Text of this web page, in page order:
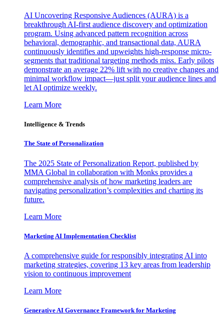
AI Uncovering Responsive Audiences (AURA) is a
breakthrough AI-first audience discovery and optimization
program. Using advanced pattern recognition across
behavioral, demographic, and transactional data, AURA
continuously identifies and upweights high-response micro-
segments that traditional targeting methods miss. Early pilots
demonstrate an average 22% lift with no creative changes and
minimal workflow impact—just split your audience lines and
let AI optimize weekly.
Learn More
Intelligence & Trends
The State of Personalization
The 2025 State of Personalization Report, published by
MMA Global in collaboration with Monks provides a
comprehensive analysis of how marketing leaders are
navigating personalization’s complexities and charting its
future.
Learn More
Marketing AI Implementation Checklist
A comprehensive guide for responsibly integrating AI into
marketing strategies, covering 13 key areas from leadership
vision to continuous improvement
Learn More
Generative AI Governance Framework for Marketing